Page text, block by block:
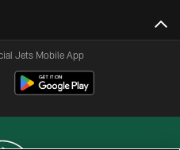
Jets Mobile App